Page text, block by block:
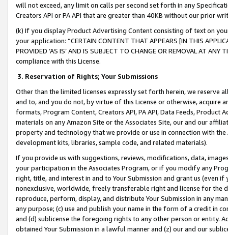
will not exceed, any limit on calls per second set forth in any
Creators API or PA API that are greater than 40KB without our prior
(k) If you display Product Advertising Content consisting of text on
your application: “CERTAIN CONTENT THAT APPEARS [IN THIS
PROVIDED ‘AS IS’ AND IS SUBJECT TO CHANGE OR REMOVAL AT
compliance with this License.
3. Reservation of Rights; Your Submissions
Other than the limited licenses expressly set forth herein, we
and to, and you do not, by virtue of this License or otherwise, acquire
formats, Program Content, Creators API, PA API, Data Feeds,
materials on any Amazon Site or the Associates Site, our and our
property and technology that we provide or use in connection with
development kits, libraries, sample code, and related materials).
If you provide us with suggestions, reviews, modifications, data,
your participation in the Associates Program, or if you modify any
right, title, and interest in and to Your Submission and grant us (even
nonexclusive, worldwide, freely transferable right and license for
reproduce, perform, display, and distribute Your Submission in any
any purpose; (c) use and publish your name in the form of a credit in
and (d) sublicense the foregoing rights to any other person or entity.
obtained Your Submission in a lawful manner and (z) our and our